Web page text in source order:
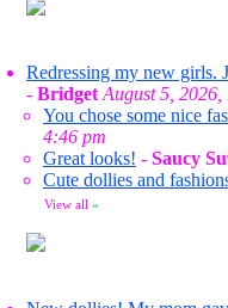
Redressing my new girls.
- Bridget August 5, 2026,
You chose some nice
4:46 pm
Great looks! - Saucy
Cute dollies and
View all »